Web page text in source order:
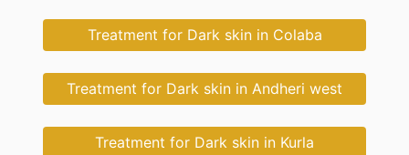
Treatment for Dark skin in Colaba
Treatment for Dark skin in Andheri west
Treatment for Dark skin in Kurla